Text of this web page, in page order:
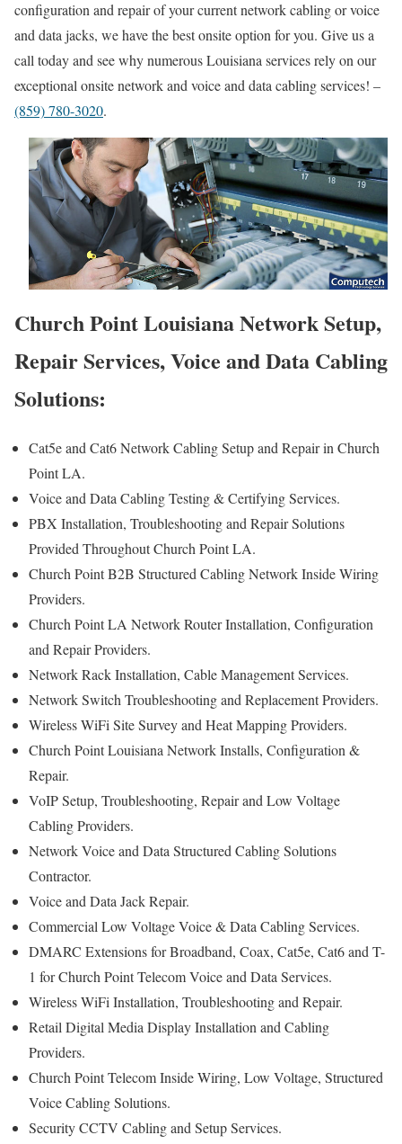
configuration and repair of your current network cabling or voice
and data jacks, we have the best onsite option for you. Give us a
call today and see why numerous Louisiana services rely on our
exceptional onsite network and voice and data cabling services! –
(859) 780-3020.
Church Point Louisiana Network Setup,
Repair Services, Voice and Data Cabling
Solutions:
Cat5e and Cat6 Network Cabling Setup and Repair in Church
Point LA.
Voice and Data Cabling Testing & Certifying Services.
PBX Installation, Troubleshooting and Repair Solutions
Provided Throughout Church Point LA.
Church Point B2B Structured Cabling Network Inside Wiring
Providers.
Church Point LA Network Router Installation, Configuration
and Repair Providers.
Network Rack Installation, Cable Management Services.
Network Switch Troubleshooting and Replacement Providers.
Wireless WiFi Site Survey and Heat Mapping Providers.
Church Point Louisiana Network Installs, Configuration &
Repair.
VoIP Setup, Troubleshooting, Repair and Low Voltage
Cabling Providers.
Network Voice and Data Structured Cabling Solutions
Contractor.
Voice and Data Jack Repair.
Commercial Low Voltage Voice & Data Cabling Services.
DMARC Extensions for Broadband, Coax, Cat5e, Cat6 and T-
1 for Church Point Telecom Voice and Data Services.
Wireless WiFi Installation, Troubleshooting and Repair.
Retail Digital Media Display Installation and Cabling
Providers.
Church Point Telecom Inside Wiring, Low Voltage, Structured
Voice Cabling Solutions.
Security CCTV Cabling and Setup Services.